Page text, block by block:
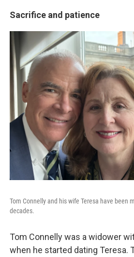
Sacrifice and patience
Tom Connelly and his wife Teresa have been
decades.
Tom Connelly was a widower
when he started dating Teresa.